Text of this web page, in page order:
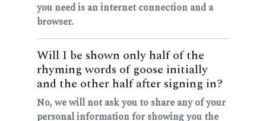
you need is an internet connection and a
browser.
Will I be shown only half of the
rhyming words of goose initially
and the other half after signing in?
No, we will not ask you to share any of your
personal information for showing you the